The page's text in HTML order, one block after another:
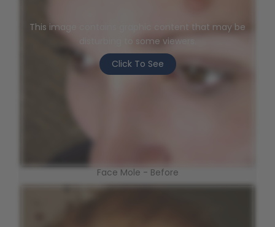
This image contains graphic content that may be
disturbing to some viewers.
Click To See
Face Mole - Before